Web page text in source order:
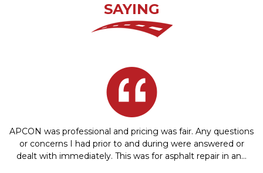
SAYING
APCON was professional and pricing was fair. Any questions
or concerns I had prior to and during were answered or
dealt with immediately. This was for asphalt repair in an…